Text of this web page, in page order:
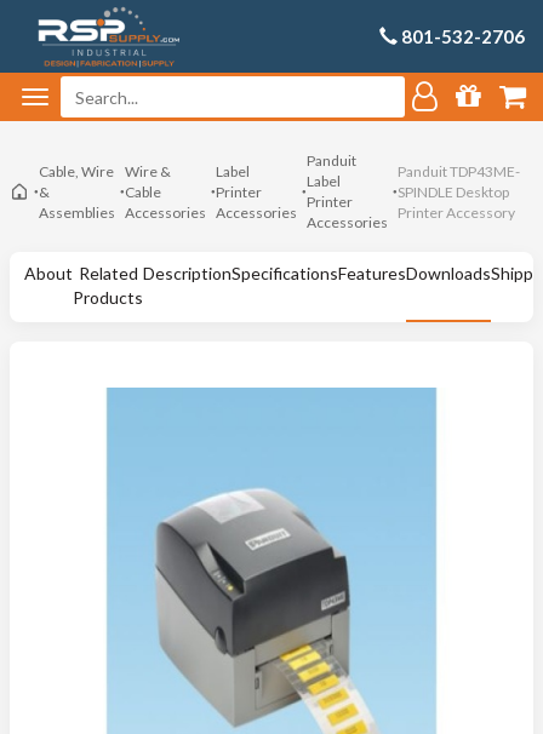
801-532-2706
Cable, Wire
&
Assemblies
Wire &
Cable
Accessories
Label
Printer
Accessories
Panduit
Label
Printer
Accessories
Panduit TDP43ME-
SPINDLE Desktop
Printer Accessory
About Related
Products
DescriptionSpecificationsFeaturesDownloads